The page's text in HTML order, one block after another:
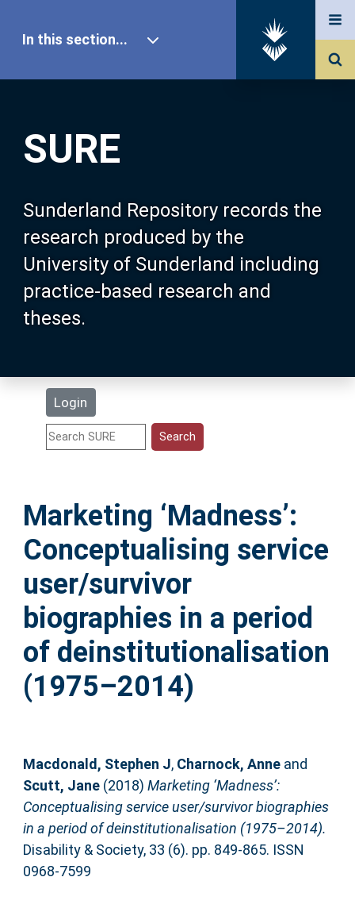
SURE
Sunderland Repository records the
research produced by the
University of Sunderland including
practice-based research and
theses.
Login
In this section...
Our Research
About SURE
Browse
Search
Statistics
Help
Accessibility
Marketing ‘Madness’:
Conceptualising service
user/survivor
biographies in a period
of deinstitutionalisation
(1975–2014)
Macdonald, Stephen J, Charnock, Anneand
Scutt, Jane(2018) Marketing ‘Madness’:
Conceptualising service user/survivor biographies
in a period of deinstitutionalisation (1975–2014).
Disability & Society, 33 (6). pp. 849-865. ISSN
0968-7599